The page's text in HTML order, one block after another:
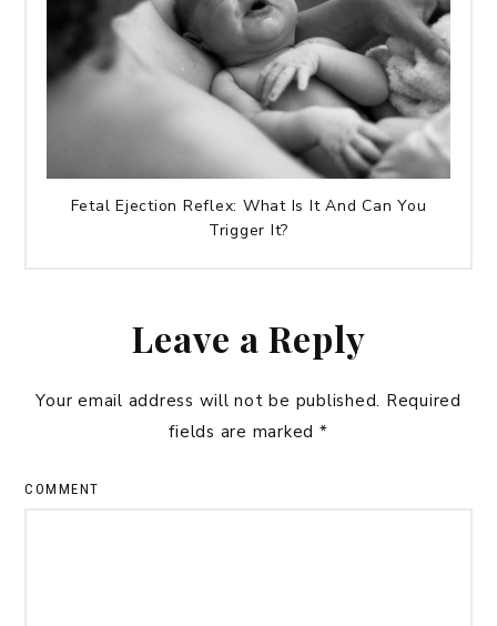
Fetal Ejection Reflex: What Is It And Can You
Trigger It?
Leave a Reply
Your email address will not be published. Required
fields are marked *
COMMENT